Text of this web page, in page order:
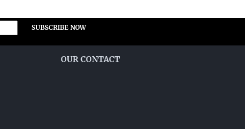
SUBSCRIBE NOW
OUR CONTACT